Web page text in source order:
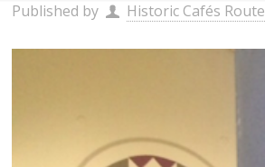
Published by Historic Cafés Route